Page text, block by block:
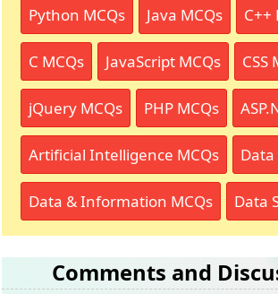
Python MCQs Java MCQs C++
C MCQs JavaScript MCQs CSS
jQuery MCQs PHP MCQs
Artificial Intelligence MCQs Data
Data & Information MCQs Data
Comments and